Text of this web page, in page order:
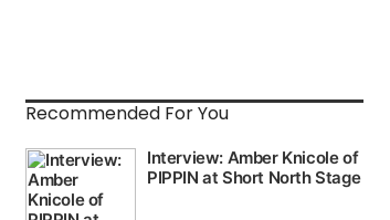
Recommended For You